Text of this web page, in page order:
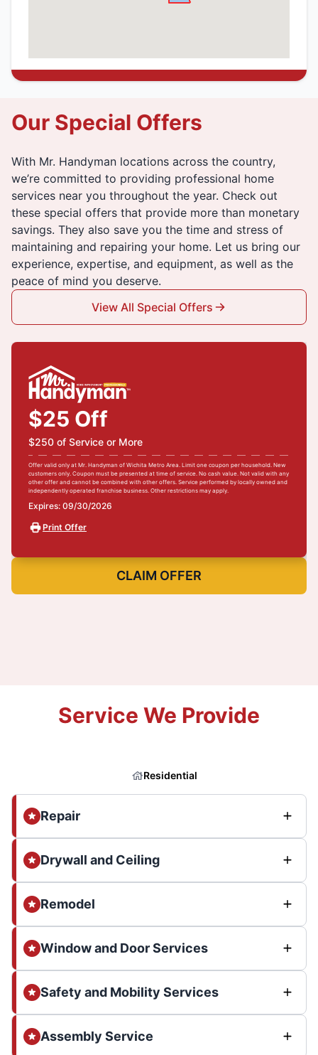
Our Special Offers
With Mr. Handyman locations across the country,
we’re committed to providing professional home
services near you throughout the year. Check out
these special offers that provide more than monetary
savings. They also save you the time and stress of
maintaining and repairing your home. Let us bring our
experience, expertise, and equipment, as well as the
peace of mind you deserve.
View All Special Offers
$25 Off
$250 of Service or More
Offer valid only at Mr. Handyman of Wichita Metro Area. Limit one coupon per household. New
customers only. Coupon must be presented at time of service. No cash value. Not valid with any
other offer and cannot be combined with other offers. Service performed by locally owned and
independently operated franchise business. Other restrictions may apply.
Expires: 09/30/2026
Print Offer
CLAIM OFFER
Service We Provide
Residential
Repair
Drywall and Ceiling
Remodel
Window and Door Services
Safety and Mobility Services
Assembly Service